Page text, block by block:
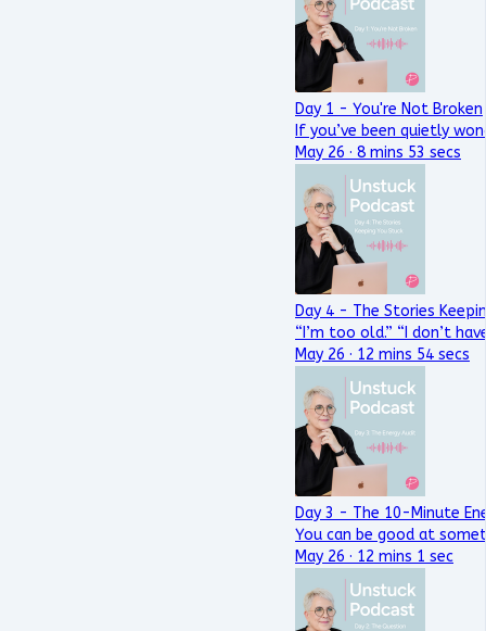
Day 1 - You're Not Broken
If you’ve been quietly
May 26 · 8 mins 53 secs
Day 4 - The Stories
“I’m too old.” “I don’t
May 26 · 12 mins 54 secs
Day 3 - The 10-Minute
You can be good at
May 26 · 12 mins 1 sec